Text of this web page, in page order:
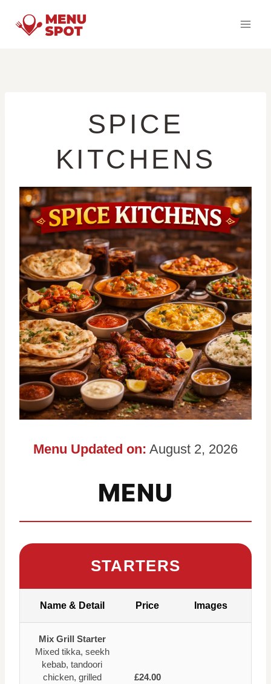
SPICE
KITCHENS
Menu Updated on: August 2, 2026
MENU
STARTERS
Name & Detail Price Images
Mix Grill Starter
Mixed tikka, seekh
kebab, tandoori
chicken, grilled
£24.00